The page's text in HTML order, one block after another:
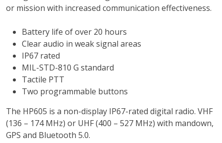
or mission with increased communication effectiveness.
Battery life of over 20 hours
Clear audio in weak signal areas
IP67 rated
MIL-STD-810 G standard
Tactile PTT
Two programmable buttons
The HP605 is a non-display IP67-rated digital radio. VHF
(136 – 174 MHz) or UHF (400 – 527 MHz) with mandown,
GPS and Bluetooth 5.0.